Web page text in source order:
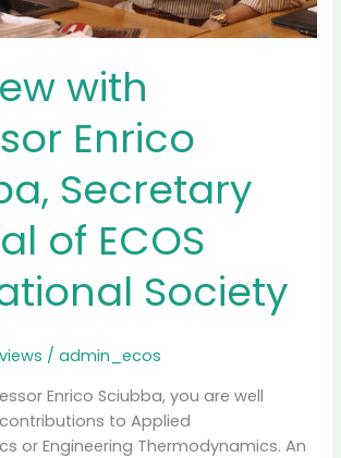
with
Enrico
Secretary
of ECOS
Society
/admin_ecos
Enrico Sciubba, you are well
to Applied
or Engineering Thermodynamics. An